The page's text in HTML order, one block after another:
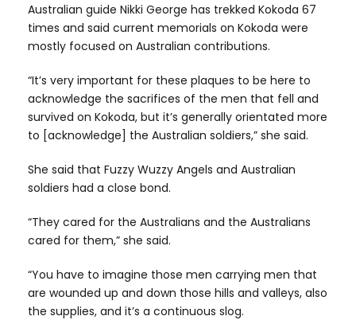
Australian guide Nikki George has trekked Kokoda 67
times and said current memorials on Kokoda were
mostly focused on Australian contributions.
“It’s very important for these plaques to be here to
acknowledge the sacrifices of the men that fell and
survived on Kokoda, but it’s generally orientated more
to [acknowledge] the Australian soldiers,” she said.
She said that Fuzzy Wuzzy Angels and Australian
soldiers had a close bond.
“They cared for the Australians and the Australians
cared for them,” she said.
“You have to imagine those men carrying men that
are wounded up and down those hills and valleys, also
the supplies, and it’s a continuous slog.